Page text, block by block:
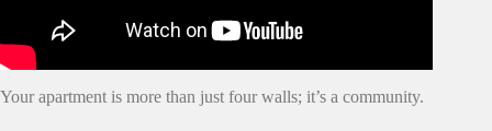
Your apartment is more than just four walls; it’s a community.